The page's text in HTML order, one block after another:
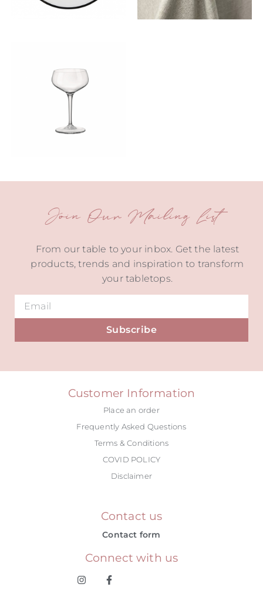
Join Our Mailing List
From our table to your inbox. Get the latest
products, trends and inspiration to transform
your tabletops.
Subscribe
Customer Information
Place an order
Frequently Asked Questions
Terms & Conditions
COVID POLICY
Disclaimer
Contact us
Contact form
Connect with us